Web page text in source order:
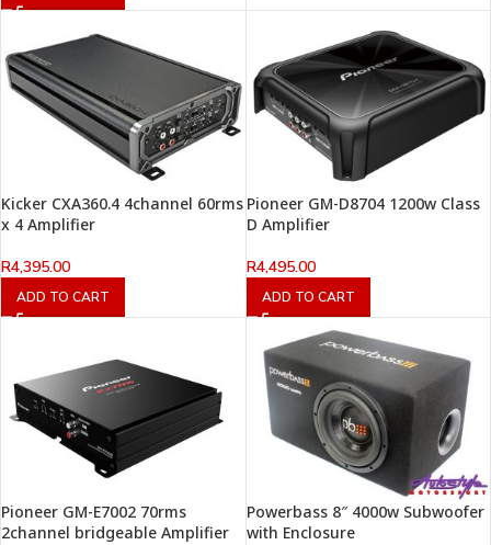
Kicker CXA360.4 4channel 60rms
x 4 Amplifier
R4,395.00
ADD TO CART
Pioneer GM-D8704 1200w Class
D Amplifier
R4,495.00
ADD TO CART
Pioneer GM-E7002 70rms
2channel bridgeable Amplifier
Powerbass 8″ 4000w Subwoofer
with Enclosure